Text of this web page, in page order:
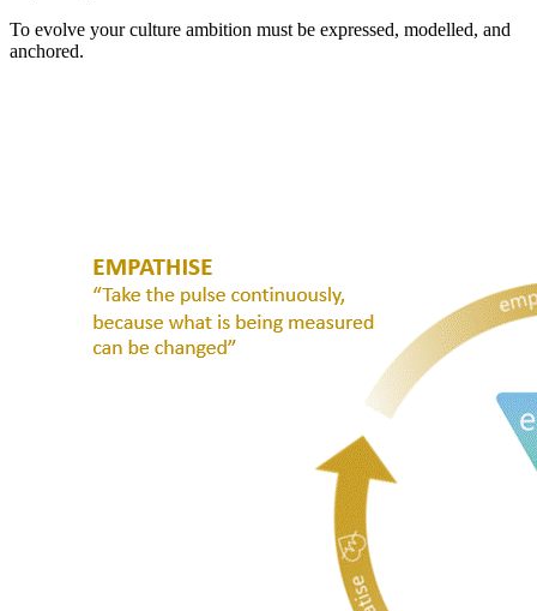
To evolve your culture ambition must be expressed, modelled, and
anchored.